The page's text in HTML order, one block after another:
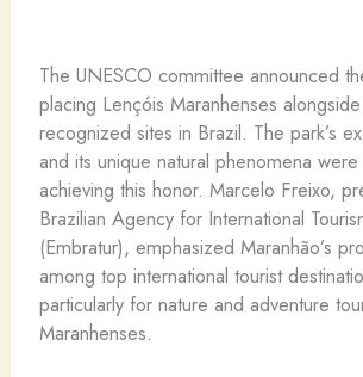
The UNESCO committee announced
placing Lençóis Maranhenses
recognized sites in Brazil. The park’s
and its unique natural phenomena
achieving this honor. Marcelo Freixo,
Brazilian Agency for International
(Embratur), emphasized Maranhão’s
among top international tourist
particularly for nature and adventure
Maranhenses.